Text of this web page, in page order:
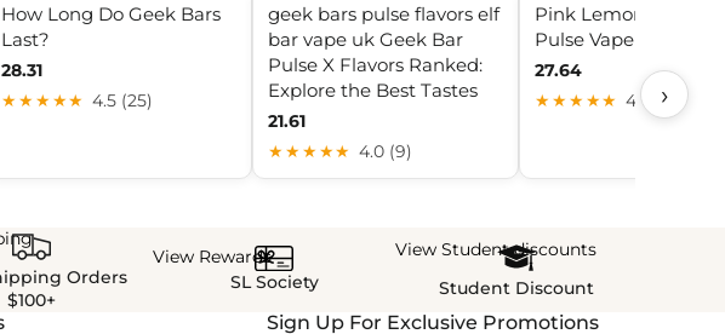
How Long Do Geek Bars
Last?
28.31
★★★★★ 4.5 (25)
geek bars pulse flavors elf
bar vape uk Geek Bar
Pulse X Flavors Ranked:
Explore the Best Tastes
21.61
★★★★★ 4.0 (9)
Pink Lemonade
Pulse Vape
27.64
★★★★★ 4.1 (12)
›
Orders
$100+
View Rewards
SL Society
View Student discounts
Student Discount
Sign Up For Exclusive Promotions